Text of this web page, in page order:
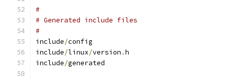
#
# Generated include files
#
include/config
include/linux/version .h
include/generated